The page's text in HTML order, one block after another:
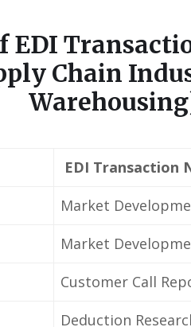
EDI
Chain
EDI Transaction
Market
Market
Customer Call
Deduction